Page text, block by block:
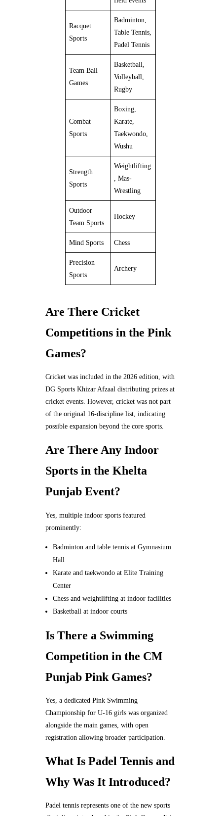
Racquet
Sports
Badminton,
Table Tennis,
Padel Tennis
Team Ball
Games
Basketball,
Volleyball,
Rugby
Combat
Sports
Boxing,
Karate,
Taekwondo,
Wushu
Strength
Sports
Weightlifting
, Mas-
Wrestling
Outdoor
Team Sports
Hockey
Mind Sports Chess
Precision
Sports
Archery
Are There Cricket
Competitions in the Pink
Games?
Cricket was included in the 2026 edition, with
DG Sports Khizar Afzaal distributing prizes at
cricket events. However, cricket was not part
of the original 16-discipline list, indicating
possible expansion beyond the core sports.
Are There Any Indoor
Sports in the Khelta
Punjab Event?
Yes, multiple indoor sports featured
prominently:
Badminton and table tennis at Gymnasium
Hall
Karate and taekwondo at Elite Training
Center
Chess and weightlifting at indoor facilities
Basketball at indoor courts
Is There a Swimming
Competition in the CM
Punjab Pink Games?
Yes, a dedicated Pink Swimming
Championship for U-16 girls was organized
alongside the main games, with open
registration allowing broader participation.
What Is Padel Tennis and
Why Was It Introduced?
Padel tennis represents one of the new sports